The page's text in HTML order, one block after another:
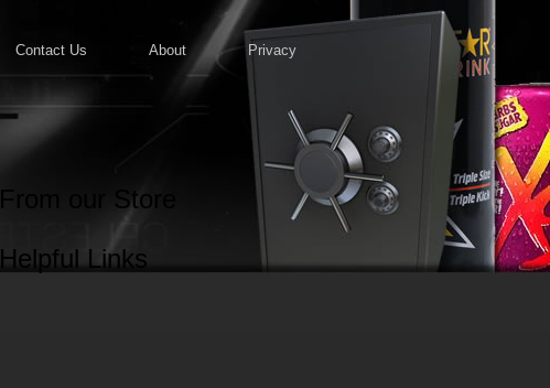
Contact Us About Privacy
From our Store
Helpful Links